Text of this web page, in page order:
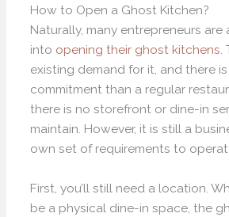
How to Open a Ghost Kitchen?
Naturally, many entrepreneurs are
into opening their ghost kitchens.
existing demand for it, and there
commitment than a regular
there is no storefront or dine-in
maintain. However, it is still a
own set of requirements to
First, you’ll still need a location.
be a physical dine-in space, the